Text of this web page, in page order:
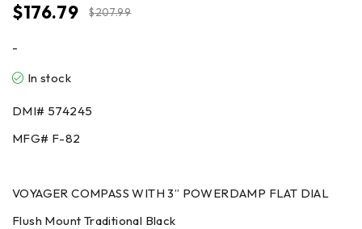
$207.99
$176.79
-
In stock
DMI# 574245
MFG# F-82
VOYAGER COMPASS WITH 3” POWERDAMP FLAT DIAL
Flush Mount Traditional Black